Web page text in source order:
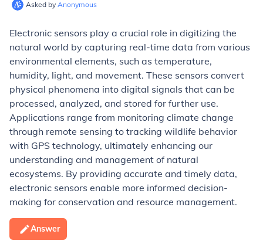
Asked by Anonymous
Electronic sensors play a crucial role in digitizing the
natural world by capturing real-time data from various
environmental elements, such as temperature,
humidity, light, and movement. These sensors convert
physical phenomena into digital signals that can be
processed, analyzed, and stored for further use.
Applications range from monitoring climate change
through remote sensing to tracking wildlife behavior
with GPS technology, ultimately enhancing our
understanding and management of natural
ecosystems. By providing accurate and timely data,
electronic sensors enable more informed decision-
making for conservation and resource management.
Answer